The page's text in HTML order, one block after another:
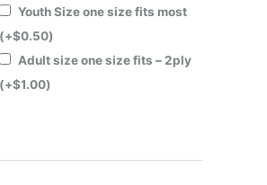
Youth Size one size fits most
(+$0.50)
Adult size one size fits – 2ply
(+$1.00)